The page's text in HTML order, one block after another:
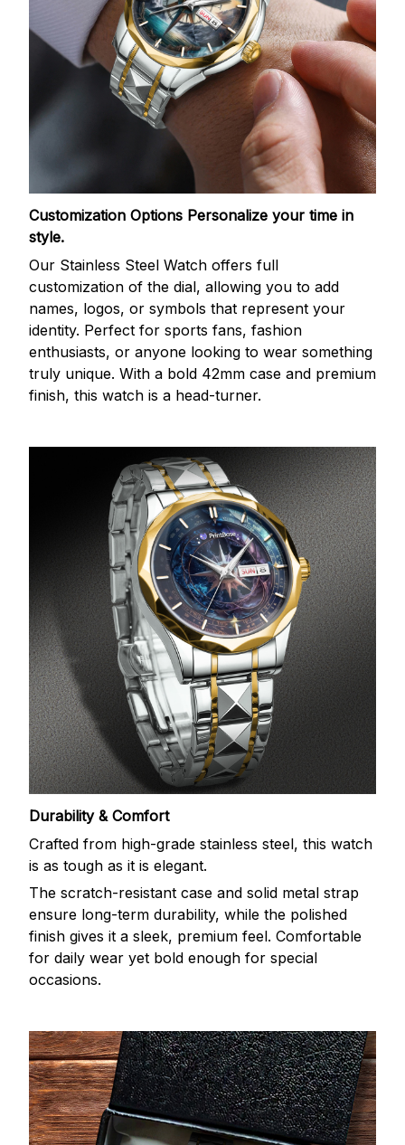
Customization Options Personalize your time in
style.
Our Stainless Steel Watch offers full
customization of the dial, allowing you to add
names, logos, or symbols that represent your
identity. Perfect for sports fans, fashion
enthusiasts, or anyone looking to wear something
truly unique. With a bold 42mm case and premium
finish, this watch is a head-turner.
Durability & Comfort
Crafted from high-grade stainless steel, this watch
is as tough as it is elegant.
The scratch-resistant case and solid metal strap
ensure long-term durability, while the polished
finish gives it a sleek, premium feel. Comfortable
for daily wear yet bold enough for special
occasions.